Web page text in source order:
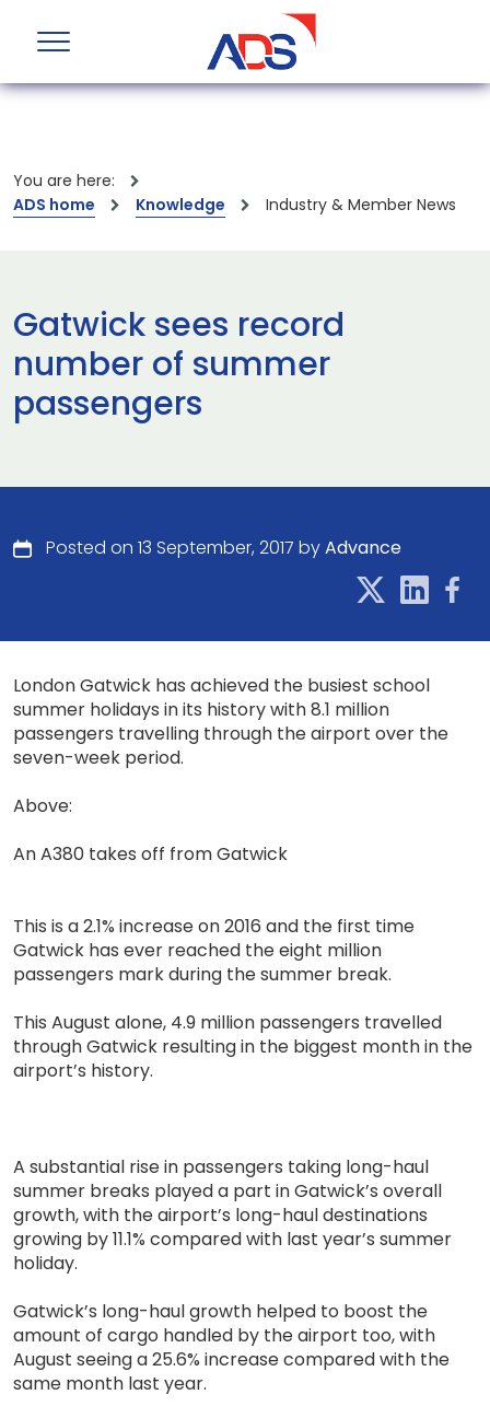
You are here:
ADS home
Knowledge Industry & Member News
Gatwick sees record
number of summer
passengers
Posted on 13 September, 2017 byAdvance
London Gatwick has achieved the busiest school
summer holidays in its history with 8.1 million
passengers travelling through the airport over the
seven-week period.
Above:
An A380 takes off from Gatwick
This is a 2.1% increase on 2016 and the first time
Gatwick has ever reached the eight million
passengers mark during the summer break.
This August alone, 4.9 million passengers travelled
through Gatwick resulting in the biggest month in the
airport’s history.
A substantial rise in passengers taking long-haul
summer breaks played a part in Gatwick’s overall
growth, with the airport’s long-haul destinations
growing by 11.1% compared with last year’s summer
holiday.
Gatwick’s long-haul growth helped to boost the
amount of cargo handled by the airport too, with
August seeing a 25.6% increase compared with the
same month last year.